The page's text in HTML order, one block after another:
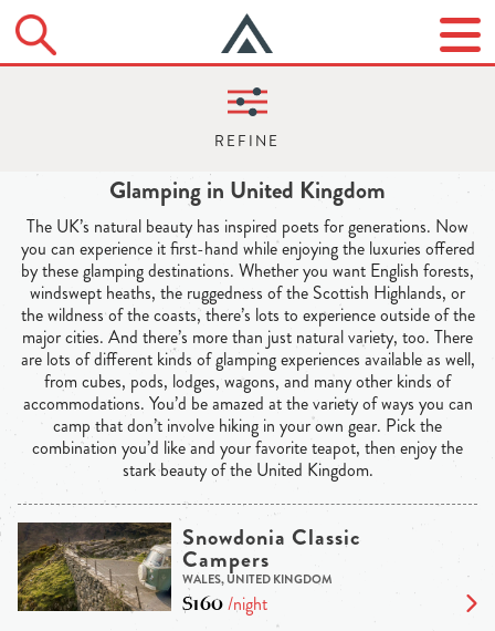
Glamping in United Kingdom
The UK’s natural beauty has inspired poets for generations. Now
you can experience it first-hand while enjoying the luxuries offered
by these glamping destinations. Whether you want English forests,
windswept heaths, the ruggedness of the Scottish Highlands, or
the wildness of the coasts, there’s lots to experience outside of the
major cities. And there’s more than just natural variety, too. There
are lots of different kinds of glamping experiences available as well,
from cubes, pods, lodges, wagons, and many other kinds of
accommodations. You’d be amazed at the variety of ways you can
camp that don’t involve hiking in your own gear. Pick the
combination you’d like and your favorite teapot, then enjoy the
stark beauty of the United Kingdom.
Snowdonia Classic
Campers
WALES, UNITED KINGDOM
$160/night